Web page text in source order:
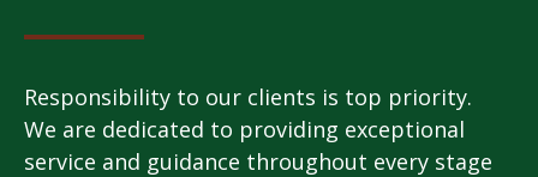
Responsibility to our clients is top priority.
We are dedicated to providing exceptional
service and guidance throughout every stage